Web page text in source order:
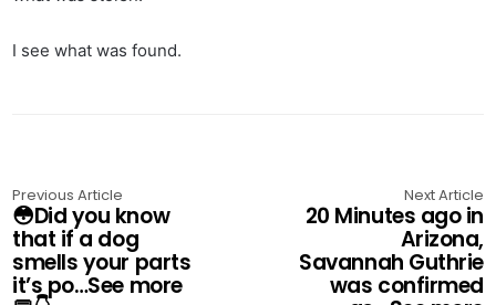
I see what was found.
Previous Article
😳Did you know
that if a dog
smells your parts
it’s po…See more
Next Article
20 Minutes ago in
Arizona,
Savannah Guthrie
was confirmed